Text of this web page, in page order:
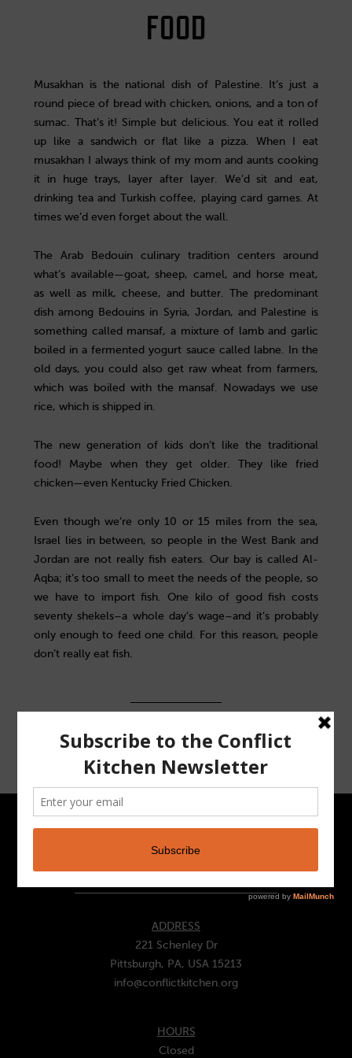
FOOD
Musakhan is the national dish of Palestine. It’s just a
round piece of bread with chicken, onions, and a ton of
sumac. That’s it! Simple but delicious. You eat it rolled
up like a sandwich or flat like a pizza. When I eat
musakhan I always think of my mom and aunts cooking
it in huge trays, layer after layer. We’d sit and eat,
drinking tea and Turkish coffee, playing card games. At
times we’d even forget about the wall.
The Arab Bedouin culinary tradition centers around
what’s available—goat, sheep, camel, and horse meat,
as well as milk, cheese, and butter. The predominant
dish among Bedouins in Syria, Jordan, and Palestine is
something called mansaf, a mixture of lamb and garlic
boiled in a fermented yogurt sauce called labne. In the
old days, you could also get raw wheat from farmers,
which was boiled with the mansaf. Nowadays we use
rice, which is shipped in.
The new generation of kids don’t like the traditional
food! Maybe when they get older. They like fried
chicken—even Kentucky Fried Chicken.
Even though we’re only 10 or 15 miles from the sea,
Israel lies in between, so people in the West Bank and
Jordan are not really fish eaters. Our bay is called Al-
Aqba; it’s too small to meet the needs of the people, so
we have to import fish. One kilo of good fish costs
seventy shekels–a whole day’s wage–and it’s probably
only enough to feed one child. For this reason, people
don’t really eat fish.
CONTACT
ADDRESS
221 Schenley Dr
Pittsburgh, PA, USA 15213
info@conflictkitchen.org
HOURS
Closed